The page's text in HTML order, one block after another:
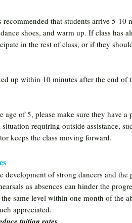
that students arrive 5-
shoes, and warm up. If class has
in the rest of class, or if they
up within 10 minutes after the end
age of 5, please make sure they have
requiring outside assistance,
keeps the class moving forward.
development of strong dancers and
as absences can hinder the
same level within one month of the
appreciated.